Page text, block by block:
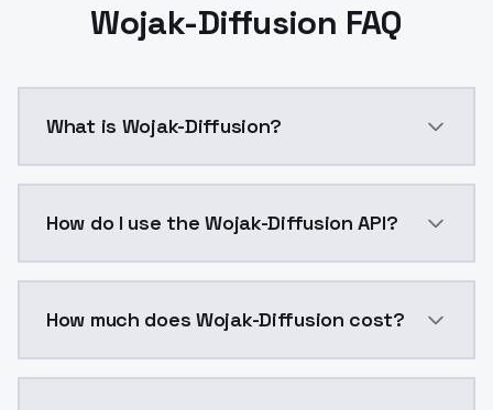
Wojak-Diffusion FAQ
What is Wojak-Diffusion?
How do I use the Wojak-Diffusion API?
How much does Wojak-Diffusion cost?